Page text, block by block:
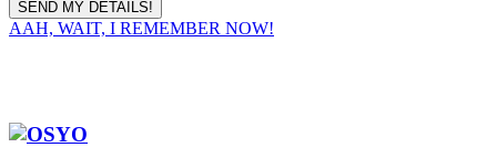
AAH, WAIT, I REMEMBER NOW!